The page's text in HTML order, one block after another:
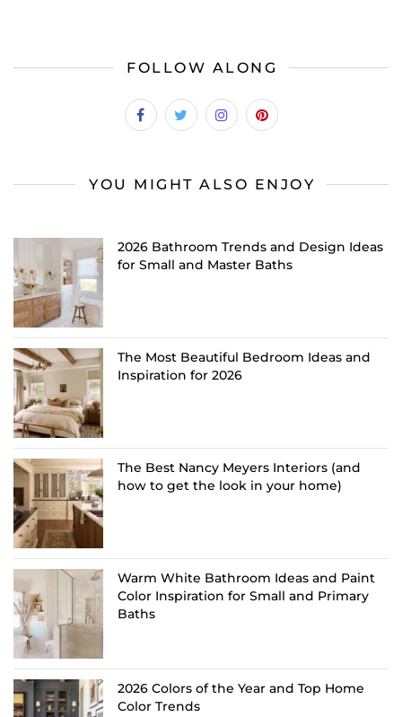
FOLLOW ALONG
YOU MIGHT ALSO ENJOY
2026 Bathroom Trends and Design Ideas
for Small and Master Baths
The Most Beautiful Bedroom Ideas and
Inspiration for 2026
The Best Nancy Meyers Interiors (and
how to get the look in your home)
Warm White Bathroom Ideas and Paint
Color Inspiration for Small and Primary
Baths
2026 Colors of the Year and Top Home
Color Trends